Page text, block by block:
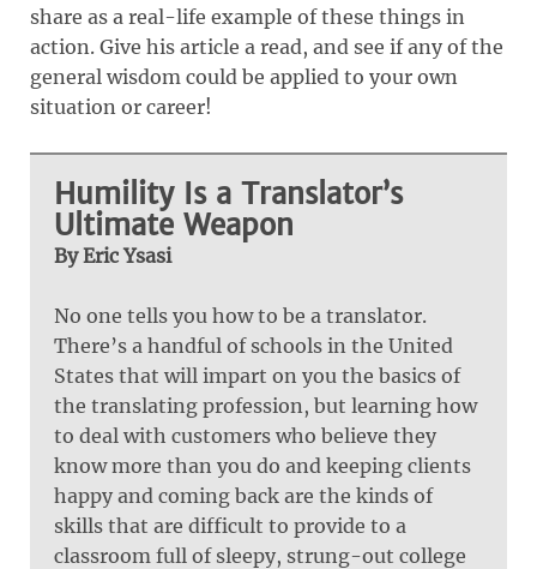
share as a real-life example of these things in
action. Give his article a read, and see if any of the
general wisdom could be applied to your own
situation or career!
Humility Is a Translator’s
Ultimate Weapon
By Eric Ysasi
No one tells you how to be a translator.
There’s a handful of schools in the United
States that will impart on you the basics of
the translating profession, but learning how
to deal with customers who believe they
know more than you do and keeping clients
happy and coming back are the kinds of
skills that are difficult to provide to a
classroom full of sleepy, strung-out college